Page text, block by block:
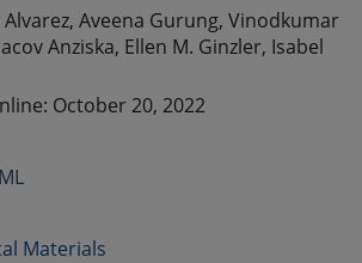
Aveena Gurung, Vinodkumar
Anziska, Ellen M. Ginzler, Isabel
October 20, 2022
Materials